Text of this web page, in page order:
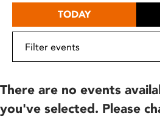
TODAY
There are no events
you've selected. Please